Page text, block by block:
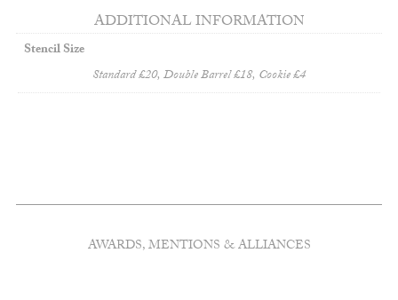
ADDITIONAL INFORMATION
Stencil Size
Standard £20, Double Barrel £18, Cookie £4
AWARDS, MENTIONS & ALLIANCES